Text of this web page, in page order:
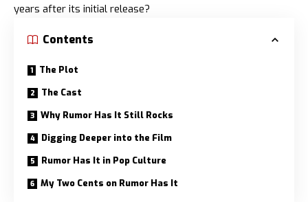
years after its initial release?
Contents
The Plot
The Cast
Why Rumor Has It Still Rocks
Digging Deeper into the Film
Rumor Has It in Pop Culture
My Two Cents on Rumor Has It